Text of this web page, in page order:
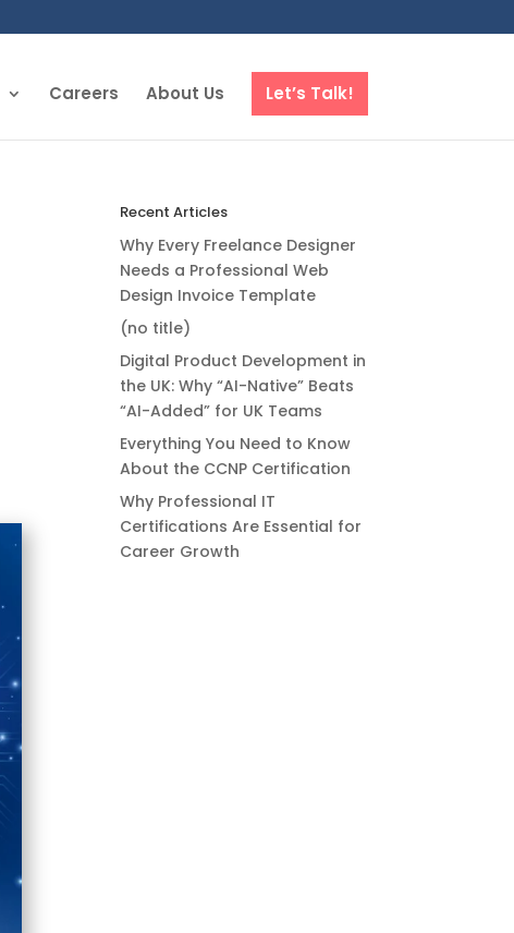
Careers About Us Let’s Talk!
Recent Articles
Why Every Freelance Designer
Needs a Professional Web
Design Invoice Template
(no title)
Digital Product Development in
the UK: Why “AI-Native” Beats
“AI-Added” for UK Teams
Everything You Need to Know
About the CCNP Certification
Why Professional IT
Certifications Are Essential for
Career Growth